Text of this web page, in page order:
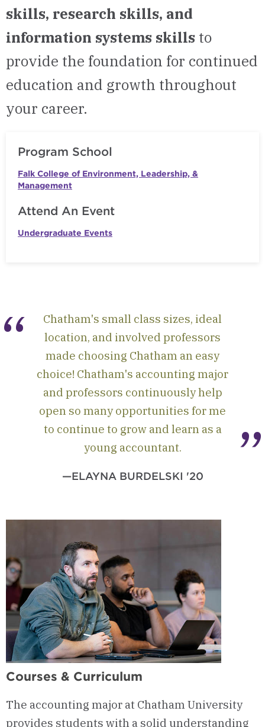
skills, research skills, and
information systems skills to
provide the foundation for continued
education and growth throughout
your career.
Program School
Falk College of Environment, Leadership, &
Management
Attend An Event
Undergraduate Events
Chatham's small class sizes, ideal
location, and involved professors
made choosing Chatham an easy
choice! Chatham's accounting major
and professors continuously help
open so many opportunities for me
to continue to grow and learn as a
young accountant.
—ELAYNA BURDELSKI '20
Courses & Curriculum
The accounting major at Chatham University
provides students with a solid understanding